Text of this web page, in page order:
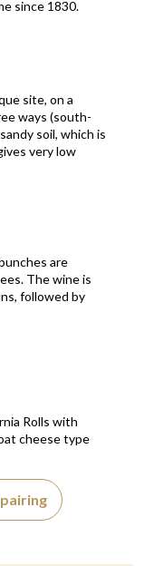
since 1830.
site, on a
ways (south-
soil, which is
very low
are
The wine is
followed by
Rolls with
cheese type